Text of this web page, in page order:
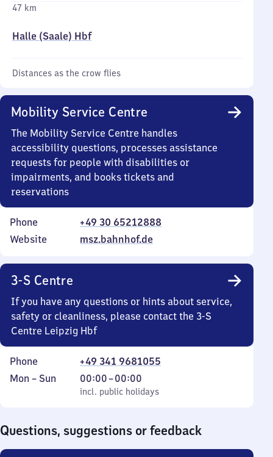
47 km
Halle (Saale) Hbf
Distances as the crow flies
Mobility Service Centre
The Mobility Service Centre handles
accessibility questions, processes assistance
requests for people with disabilities or
impairments, and books tickets and
reservations
Phone
+49 30 65212888
Website
msz.bahnhof.de
3-S Centre
If you have any questions or hints about service,
safety or cleanliness, please contact the 3-S
Centre Leipzig Hbf
Phone
+49 341 9681055
Monday
Mon – Sun
incl. public holidays
00:00–00:00
From
0
incl. public holidays
Questions, suggestions or feedback